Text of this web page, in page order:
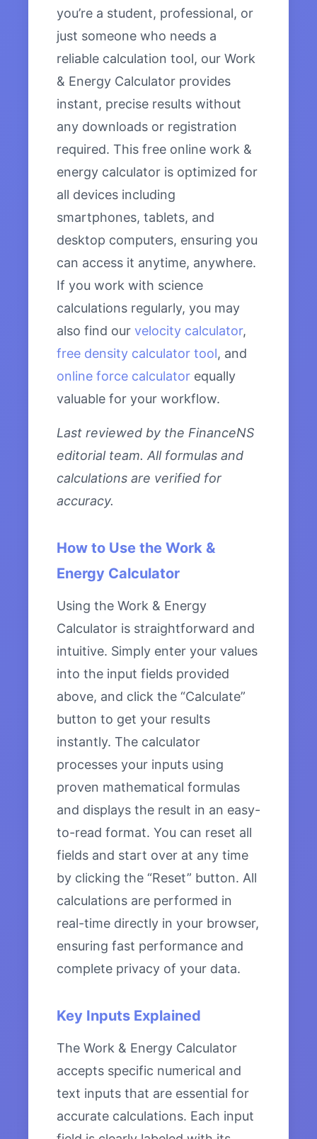
you’re a student, professional, or
just someone who needs a
reliable calculation tool, our Work
& Energy Calculator provides
instant, precise results without
any downloads or registration
required. This free online work &
energy calculator is optimized for
all devices including
smartphones, tablets, and
desktop computers, ensuring you
can access it anytime, anywhere.
If you work with science
calculations regularly, you may
also find our velocity calculator,
free density calculator tool, and
online force calculator equally
valuable for your workflow.
Last reviewed by the FinanceNS
editorial team. All formulas and
calculations are verified for
accuracy.
How to Use the Work &
Energy Calculator
Using the Work & Energy
Calculator is straightforward and
intuitive. Simply enter your values
into the input fields provided
above, and click the “Calculate”
button to get your results
instantly. The calculator
processes your inputs using
proven mathematical formulas
and displays the result in an easy-
to-read format. You can reset all
fields and start over at any time
by clicking the “Reset” button. All
calculations are performed in
real-time directly in your browser,
ensuring fast performance and
complete privacy of your data.
Key Inputs Explained
The Work & Energy Calculator
accepts specific numerical and
text inputs that are essential for
accurate calculations. Each input